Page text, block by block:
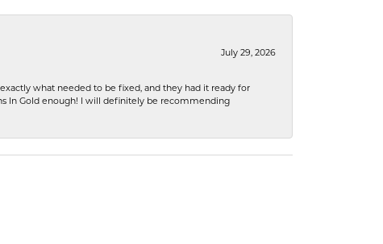
July 29, 2026
what needed to be fixed, and they had it ready for
In Gold enough! I will definitely be recommending